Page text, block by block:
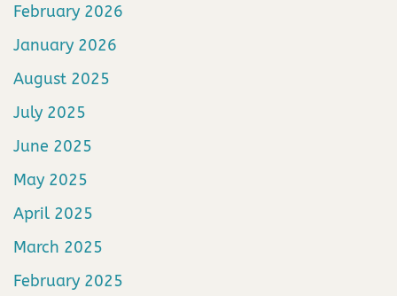
February 2026
January 2026
August 2025
July 2025
June 2025
May 2025
April 2025
March 2025
February 2025